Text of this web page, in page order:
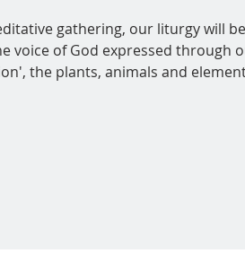
gathering, our liturgy will
voice of God expressed through
the plants, animals and